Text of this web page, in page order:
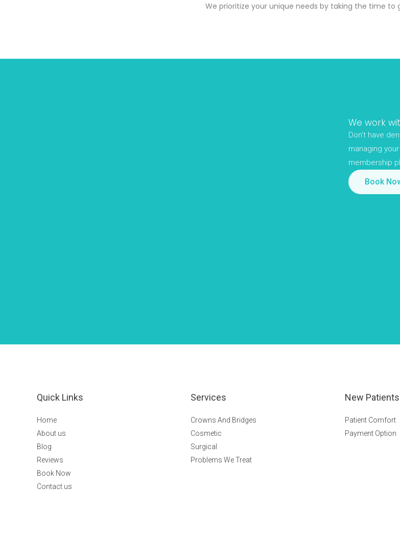
We prioritize your unique needs by taking the time to
We work
Don’t have
managing
membership
Book
Quick Links
Home
About us
Blog
Reviews
Book Now
Contact us
Services
Crowns And Bridges
Cosmetic
Surgical
Problems We Treat
New Patients
Patient Comfort
Payment Option